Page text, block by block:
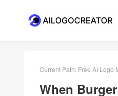
Current Path: Free AI Logo
When